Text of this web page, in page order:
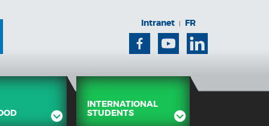
Intranet | FR
FacebookYoutube Linkedin
INTERNATIONAL
STUDENTS